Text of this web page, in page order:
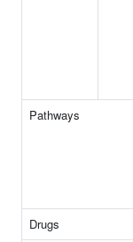
Pathways
Drugs